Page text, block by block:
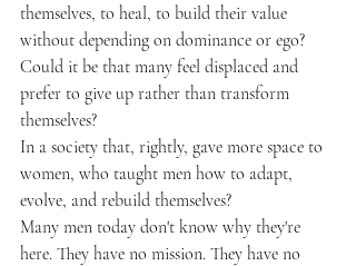
themselves, to heal, to build their value
without depending on dominance or ego?
Could it be that many feel displaced and
prefer to give up rather than transform
themselves?
In a society that, rightly, gave more space to
women, who taught men how to adapt,
evolve, and rebuild themselves?
Many men today don't know why they're
here. They have no mission. They have no